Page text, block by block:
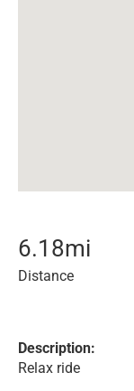
6.18mi
Distance
Description:
Relax ride